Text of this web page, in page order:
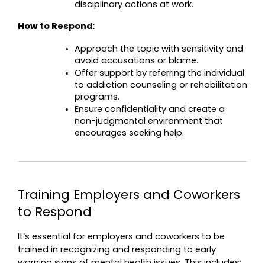
disciplinary actions at work.
How to Respond:
Approach the topic with sensitivity and
avoid accusations or blame.
Offer support by referring the individual
to addiction counseling or rehabilitation
programs.
Ensure confidentiality and create a
non-judgmental environment that
encourages seeking help.
Training Employers and Coworkers
to Respond
It’s essential for employers and coworkers to be
trained in recognizing and responding to early